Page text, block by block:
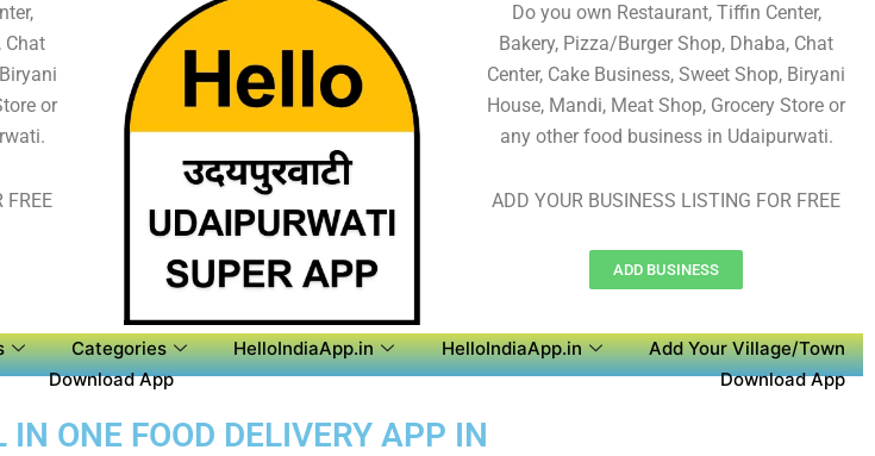
Chat
or
FREE
Do you own Restaurant, Tiffin Center,
Bakery, Pizza/Burger Shop, Dhaba, Chat
Center, Cake Business, Sweet Shop, Biryani
House, Mandi, Meat Shop, Grocery Store or
any other food business in Udaipurwati.
ADD YOUR BUSINESS LISTING FOR FREE
ADD BUSINESS
Categories HelloIndiaApp.in HelloIndiaApp.in
Add Your Village/Town
Download App Download App
ONE FOOD DELIVERY APP IN